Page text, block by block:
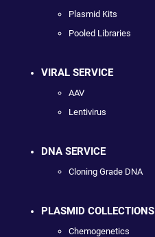
Plasmid Kits
Pooled Libraries
VIRAL SERVICE
AAV
Lentivirus
DNA SERVICE
Cloning Grade DNA
PLASMID COLLECTIONS
Chemogenetics